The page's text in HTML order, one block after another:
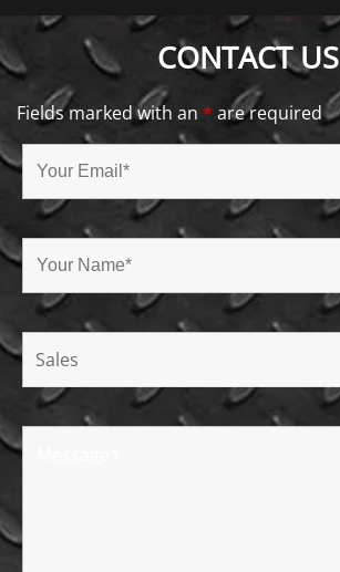
CONTACT US
Fields marked with an * are required